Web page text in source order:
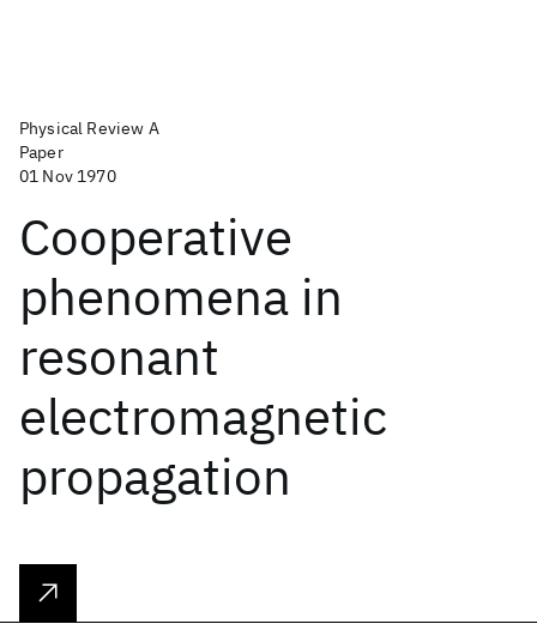
Physical Review A
Paper
01 Nov 1970
Cooperative
phenomena in
resonant
electromagnetic
propagation